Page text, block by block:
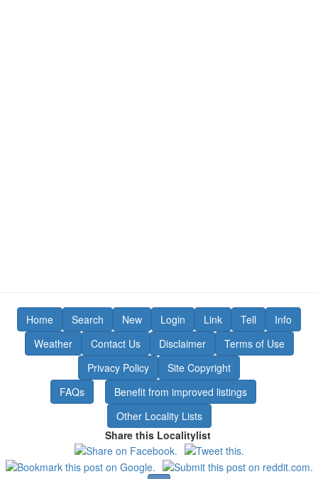
Home Search New Login Link Tell
Info
Weather
Contact Us Disclaimer
Terms of Use
Privacy Policy
Site Copyright
FAQs
Benefit from improved listings
Other Locality Lists
Share this Localitylist